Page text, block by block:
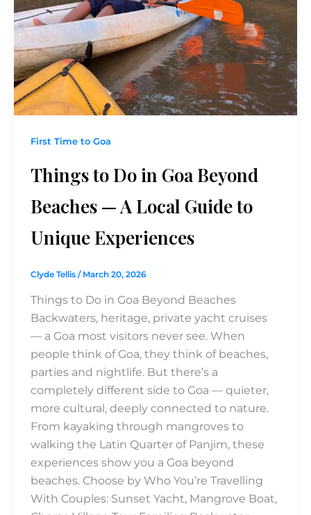
First Time to Goa
Things to Do in Goa Beyond
Beaches — A Local Guide to
Unique Experiences
Clyde Tellis / March 20, 2026
Things to Do in Goa Beyond Beaches
Backwaters, heritage, private yacht cruises
— a Goa most visitors never see. When
people think of Goa, they think of beaches,
parties and nightlife. But there’s a
completely different side to Goa — quieter,
more cultural, deeply connected to nature.
From kayaking through mangroves to
walking the Latin Quarter of Panjim, these
experiences show you a Goa beyond
beaches. Choose by Who You’re Travelling
With Couples: Sunset Yacht, Mangrove Boat,